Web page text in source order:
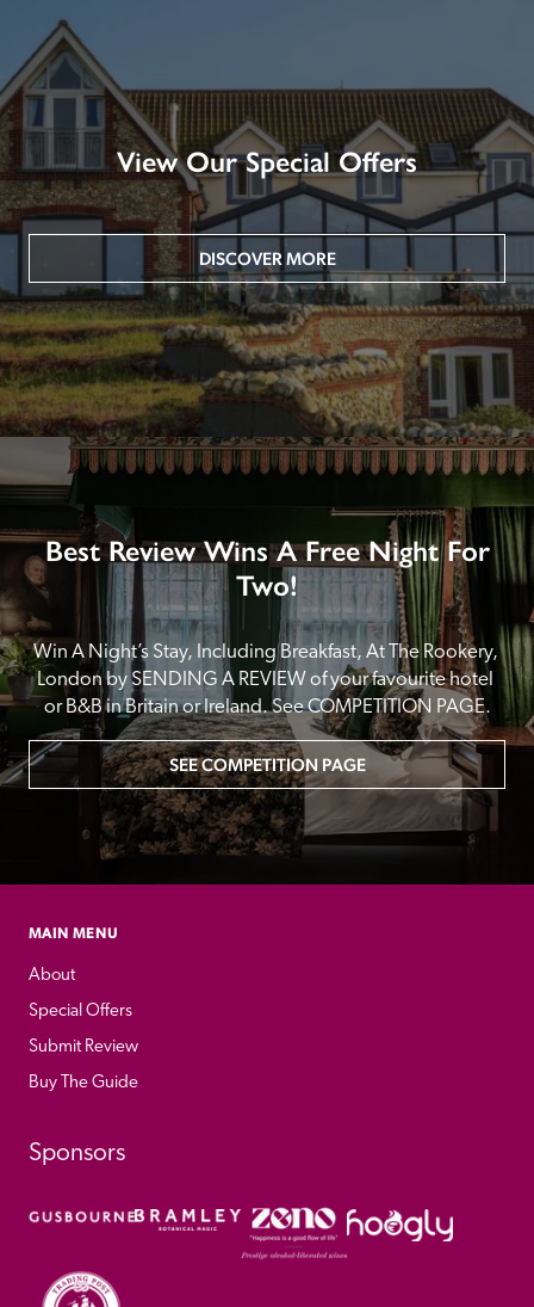
View Our Special Offers
DISCOVER MORE
Best Review Wins A Free Night For
Two!
Win A Night’s Stay, Including Breakfast, At The Rookery,
London by SENDING A REVIEW of your favourite hotel
or B&B in Britain or Ireland. See COMPETITION PAGE.
SEE COMPETITION PAGE
MAIN MENU
About
Special Offers
Submit Review
Buy The Guide
Sponsors